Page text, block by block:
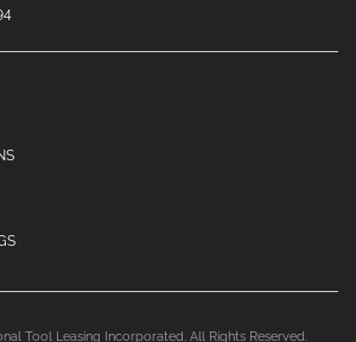
Tool Leasing Incorporated. All Rights Reserved.